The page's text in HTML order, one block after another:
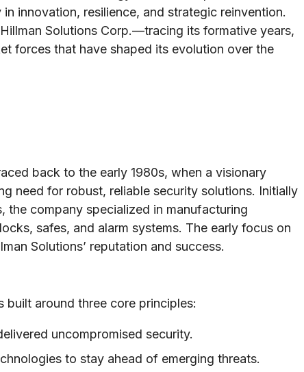
innovation, resilience, and strategic reinvention.
Solutions Corp.—tracing its formative years,
forces that have shaped its evolution over the
back to the early 1980s, when a visionary
need for robust, reliable security solutions. Initially
the company specialized in manufacturing
safes, and alarm systems. The early focus on
Solutions’ reputation and success.
built around three core principles:
uncompromised security.
to stay ahead of emerging threats.